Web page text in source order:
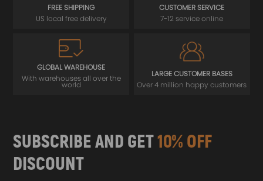
FREE SHIPPING
US local free delivery
CUSTOMER SERVICE
7-12 service online
GLOBAL WAREHOUSE
With warehouses all over the
world
LARGE CUSTOMER BASES
Over 4 million happy customers
SUBSCRIBE AND GET10% OFF
DISCOUNT